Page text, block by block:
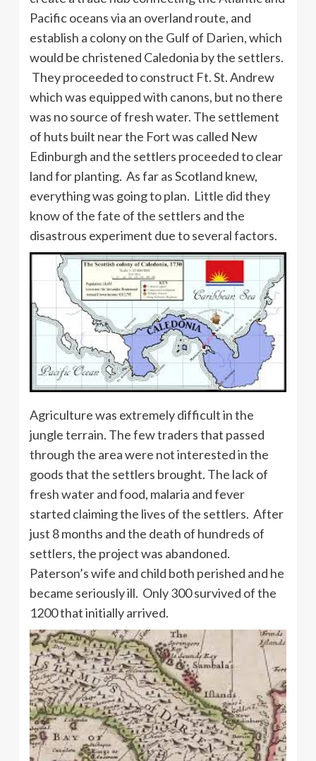
Pacific oceans via an overland route, and
establish a colony on the Gulf of Darien, which
would be christened Caledonia by the settlers.
They proceeded to construct Ft. St. Andrew
which was equipped with canons, but no there
was no source of fresh water. The settlement
of huts built near the Fort was called New
Edinburgh and the settlers proceeded to clear
land for planting. As far as Scotland knew,
everything was going to plan. Little did they
know of the fate of the settlers and the
disastrous experiment due to several factors.
Agriculture was extremely difficult in the
jungle terrain. The few traders that passed
through the area were not interested in the
goods that the settlers brought. The lack of
fresh water and food, malaria and fever
started claiming the lives of the settlers. After
just 8 months and the death of hundreds of
settlers, the project was abandoned.
Paterson’s wife and child both perished and he
became seriously ill. Only 300 survived of the
1200 that initially arrived.